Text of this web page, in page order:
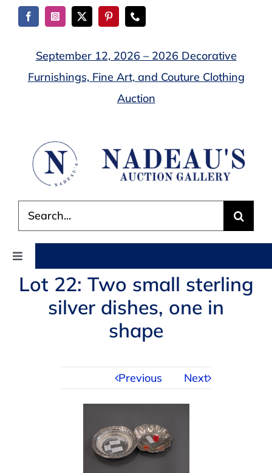
Skip
September 12, 2026 – 2026 Decorative
Furnishings, Fine Art, and Couture Clothing
Auction
for:
Toggle
Navigation
AUCTIONS
Lot 22: Two small sterling
silver dishes, one in
shape
Previous Next